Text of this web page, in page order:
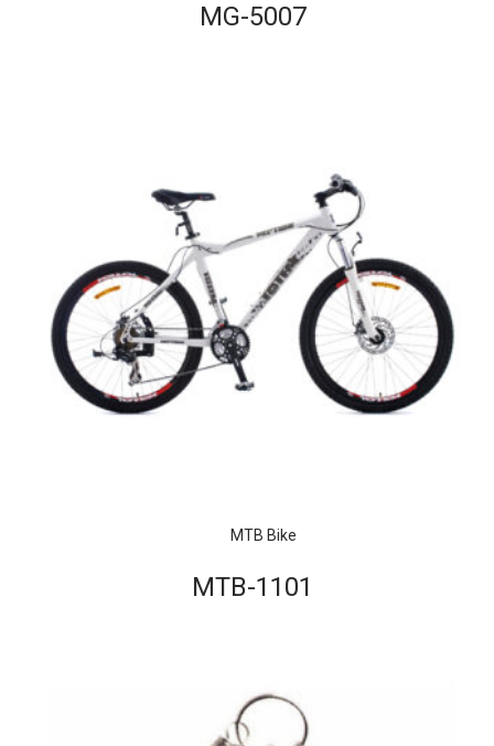
MG-5007
MTB Bike
MTB-1101